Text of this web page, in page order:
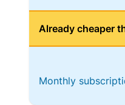
Already cheaper
Monthly